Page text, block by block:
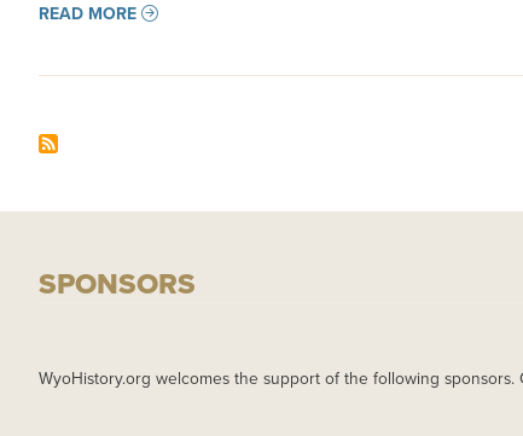
READ MORE
SPONSORS
WyoHistory.org welcomes the support of the following sponsors.